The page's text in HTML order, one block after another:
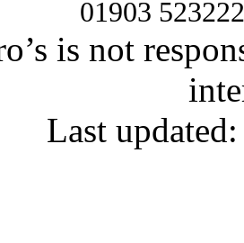
01903
is not
Last